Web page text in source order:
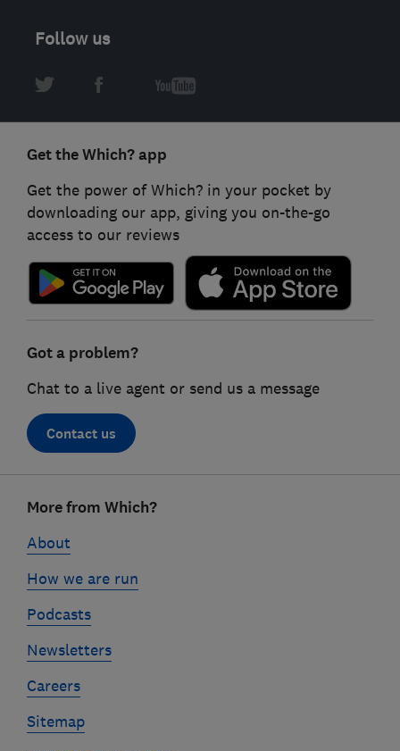
Follow us
Get the Which? app
Get the power of Which? in your pocket by
downloading our app, giving you on-the-go
access to our reviews
Got a problem?
Chat to a live agent or send us a message
Contact us
linksMore from Which?
About
How we are run
Podcasts
Newsletters
Careers
Sitemap